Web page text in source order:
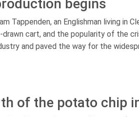
begins
Tappenden, an Englishman living in
drawn cart, and the popularity of the
and paved the way for the
of the potato chip